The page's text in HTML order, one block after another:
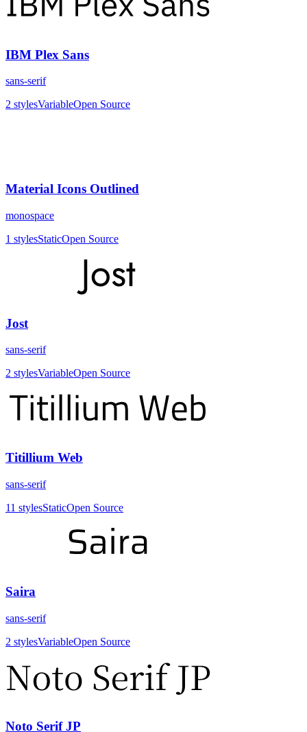
IBM Plex Sans
sans-serif
2 stylesVariableOpen Source
Material Icons Outlined
monospace
1 stylesStaticOpen Source
Jost
sans-serif
2 stylesVariableOpen Source
Titillium Web
sans-serif
11 stylesStaticOpen Source
Saira
sans-serif
2 stylesVariableOpen Source
Noto Serif JP